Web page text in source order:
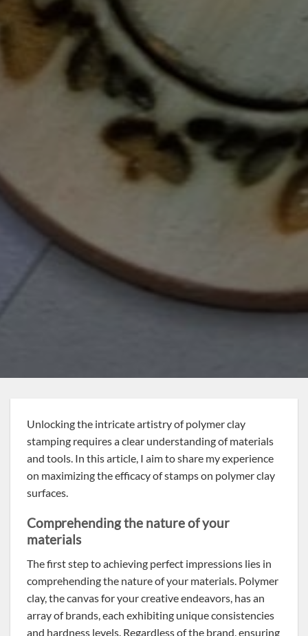
Unlocking the intricate artistry of polymer clay
stamping requires a clear understanding of materials
and tools. In this article, I aim to share my experience
on maximizing the efficacy of stamps on polymer clay
surfaces.
Comprehending the nature of your
materials
The first step to achieving perfect impressions lies in
comprehending the nature of your materials. Polymer
clay, the canvas for your creative endeavors, has an
array of brands, each exhibiting unique consistencies
and hardness levels. Regardless of the brand, ensuring